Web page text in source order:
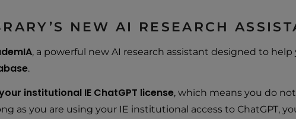
NEW AI RESEARCH
, a powerful new AI research assistant designed to
.
institutional IE ChatGPT license, which means you do
as you are using your IE institutional access to ChatGPT,